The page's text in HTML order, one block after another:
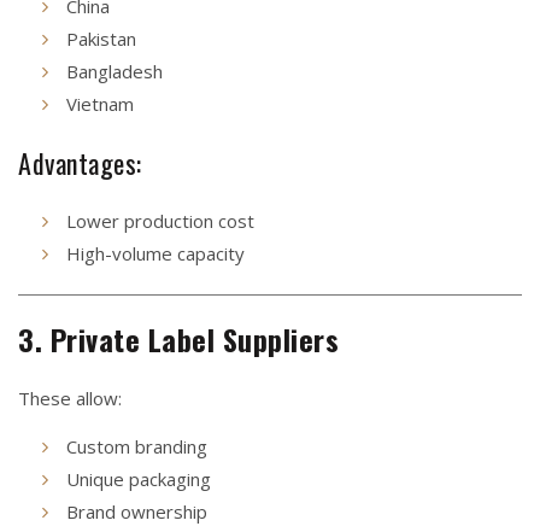
China
Pakistan
Bangladesh
Vietnam
Advantages:
Lower production cost
High-volume capacity
3. Private Label Suppliers
These allow:
Custom branding
Unique packaging
Brand ownership